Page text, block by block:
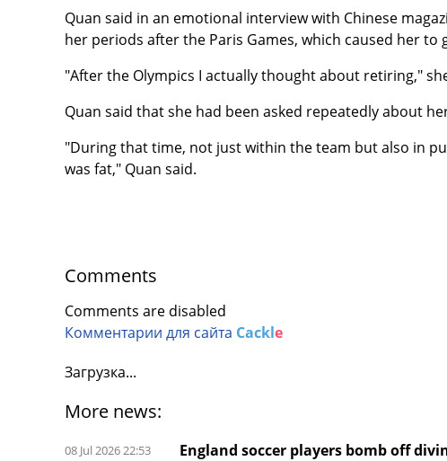
Quan said in an emotional interview with Chinese
her periods after the Paris Games, which caused her to
"After the Olympics I actually thought about retiring,"
Quan said that she had been asked repeatedly about
"During that time, not just within the team but also in
was fat," Quan said.
Comments
Comments are disabled
Комментарии для сайта Cackle
Загрузка...
More news:
England soccer players bomb off
08 Jul 2026 22:53